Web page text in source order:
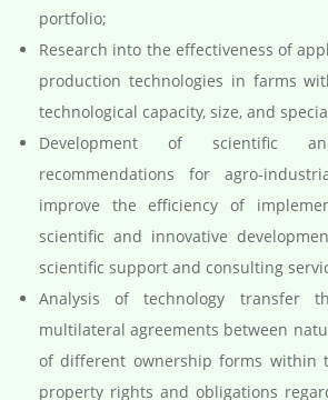
portfolio;
Research into the effectiveness of
production technologies in farms
technological capacity, size, and
Development of scientific
recommendations for agro-
improve the efficiency of
scientific and innovative
scientific support and consulting
Analysis of technology transfer
multilateral agreements between
of different ownership forms within
property rights and obligations